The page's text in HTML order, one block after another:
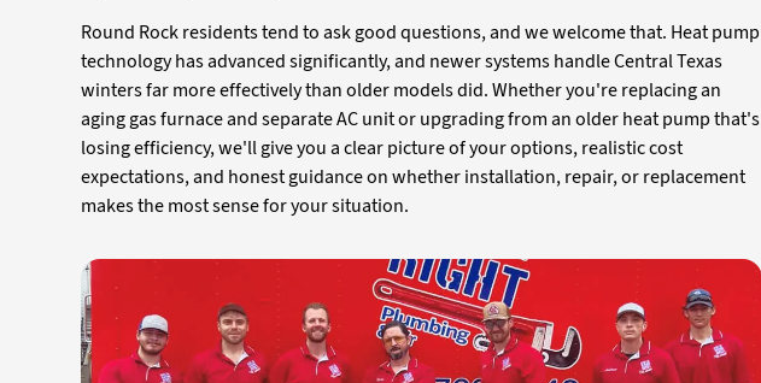
Round Rock residents tend to ask good questions, and we welcome that. Heat pump
technology has advanced significantly, and newer systems handle Central Texas
winters far more effectively than older models did. Whether you're replacing an
aging gas furnace and separate AC unit or upgrading from an older heat pump that's
losing efficiency, we'll give you a clear picture of your options, realistic cost
expectations, and honest guidance on whether installation, repair, or replacement
makes the most sense for your situation.